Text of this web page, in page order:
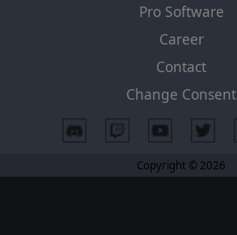
Pro Software
Career
Contact
Change Consent
Copyright © 2026